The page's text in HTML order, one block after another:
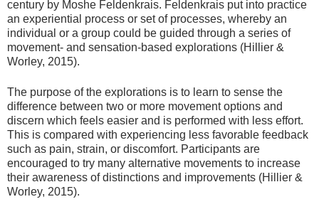
century by Moshe Feldenkrais. Feldenkrais put into practice
an experiential process or set of processes, whereby an
individual or a group could be guided through a series of
movement- and sensation-based explorations (Hillier &
Worley, 2015).
The purpose of the explorations is to learn to sense the
difference between two or more movement options and
discern which feels easier and is performed with less effort.
This is compared with experiencing less favorable feedback
such as pain, strain, or discomfort. Participants are
encouraged to try many alternative movements to increase
their awareness of distinctions and improvements (Hillier &
Worley, 2015).